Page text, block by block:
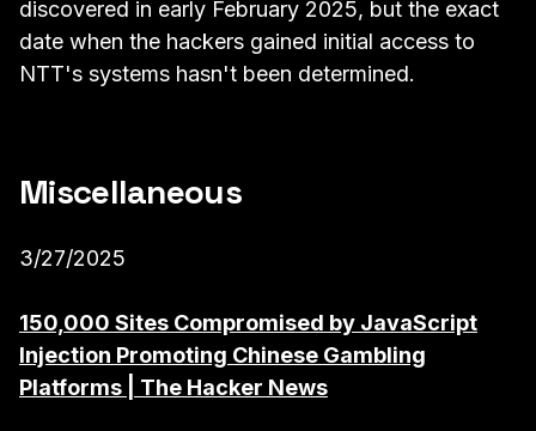
discovered in early February 2025, but the exact
date when the hackers gained initial access to
NTT's systems hasn't been determined.
Miscellaneous
3/27/2025
150,000 Sites Compromised by JavaScript
Injection Promoting Chinese Gambling
Platforms | The Hacker News